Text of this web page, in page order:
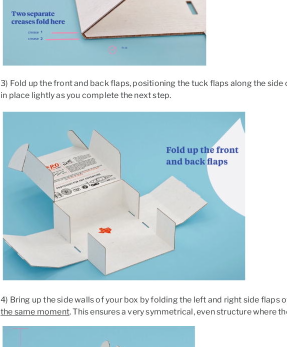
3) Fold up the front and back flaps, positioning the tuck flaps along the side
in place lightly as you complete the next step.
4) Bring up the side walls of your box by folding the left and right side flaps
the same moment. This ensures a very symmetrical, even structure where